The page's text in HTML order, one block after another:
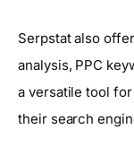
Serpstat also
analysis, PPC
a versatile tool
their search